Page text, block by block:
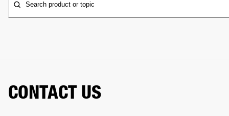
Search product or topic
CONTACT US